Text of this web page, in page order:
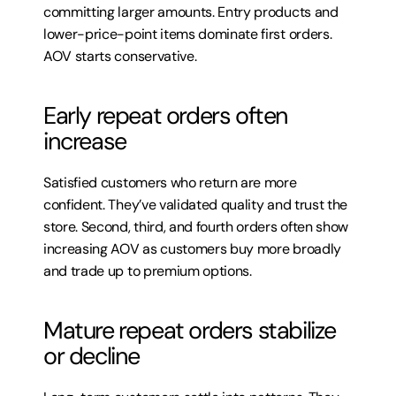
committing larger amounts. Entry products and
lower-price-point items dominate first orders.
AOV starts conservative.
Early repeat orders often
increase
Satisfied customers who return are more
confident. They’ve validated quality and trust the
store. Second, third, and fourth orders often show
increasing AOV as customers buy more broadly
and trade up to premium options.
Mature repeat orders stabilize
or decline